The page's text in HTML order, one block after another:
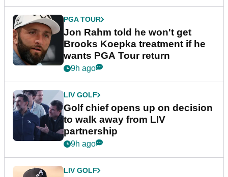
PGA TOUR
Jon Rahm told he won't get
Brooks Koepka treatment if he
wants PGA Tour return
9h ago
LIV GOLF
Golf chief opens up on decision
to walk away from LIV
partnership
9h ago
LIV GOLF